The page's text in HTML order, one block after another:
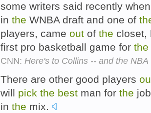
some writers said recently
in the WNBA draft and one of
players, came out of the closet,
first pro basketball game for the
CNN: Here's to Collins -- and the NBA
There are other good players
will pick the best man for the
in the mix.